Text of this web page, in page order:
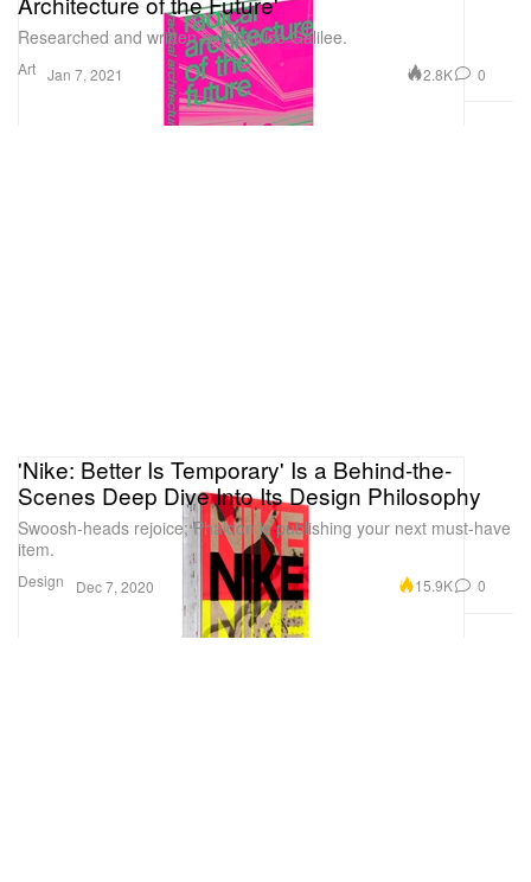
Art
Researched and written by Beatrice Galilee.
Jan 7, 2021 2.8K 0
Design
'Nike: Better Is Temporary' Is a Behind-the-
Scenes Deep Dive Into Its Design Philosophy
Swoosh-heads rejoice; Phaidon is publishing your next must-have
item.
Dec 7, 2020 15.9K 0